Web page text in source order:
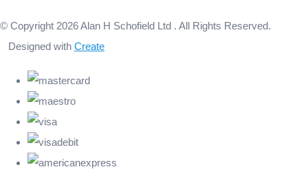
© Copyright 2026 Alan H Schofield Ltd . All Rights Reserved.
Designed with Create